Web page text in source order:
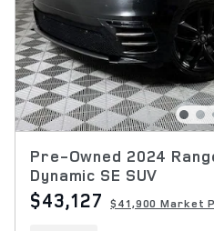
Pre-Owned 2024
Dynamic SE SUV
$43,127 $41,900 Market